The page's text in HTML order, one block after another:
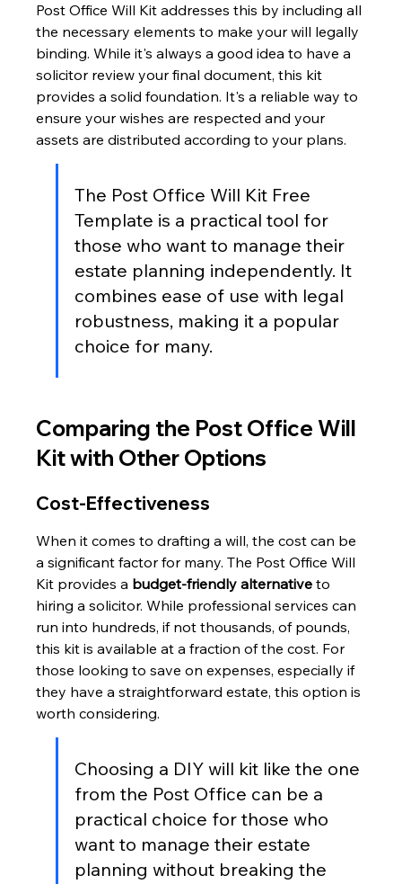
Post Office Will Kit addresses this by including all
the necessary elements to make your will legally
binding. While it's always a good idea to have a
solicitor review your final document, this kit
provides a solid foundation. It's a reliable way to
ensure your wishes are respected and your
assets are distributed according to your plans.
The Post Office Will Kit Free
Template is a practical tool for
those who want to manage their
estate planning independently. It
combines ease of use with legal
robustness, making it a popular
choice for many.
Comparing the Post Office Will
Kit with Other Options
Cost-Effectiveness
When it comes to drafting a will, the cost can be
a significant factor for many. The Post Office Will
Kit provides a budget-friendly alternative to
hiring a solicitor. While professional services can
run into hundreds, if not thousands, of pounds,
this kit is available at a fraction of the cost. For
those looking to save on expenses, especially if
they have a straightforward estate, this option is
worth considering.
Choosing a DIY will kit like the one
from the Post Office can be a
practical choice for those who
want to manage their estate
planning without breaking the